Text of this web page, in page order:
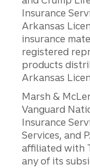
Insurance
Arkansas
insurance
registered
products
Arkansas
Marsh &
Vanguard
Insurance
Services, and
affiliated with
any of its